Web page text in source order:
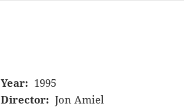
Year: 1995
Director: Jon Amiel